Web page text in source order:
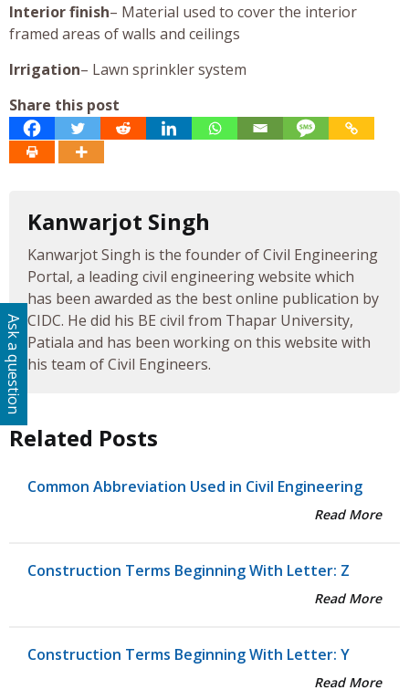
Interior finish– Material used to cover the interior
framed areas of walls and ceilings
Irrigation– Lawn sprinkler system
Share this post
Kanwarjot Singh
Kanwarjot Singh is the founder of Civil Engineering
Portal, a leading civil engineering website which
has been awarded as the best online publication by
CIDC. He did his BE civil from Thapar University,
Patiala and has been working on this website with
his team of Civil Engineers.
Related Posts
Common Abbreviation Used in Civil Engineering
Read More
Construction Terms Beginning With Letter: Z
Read More
Construction Terms Beginning With Letter: Y
Read More
Ask a question